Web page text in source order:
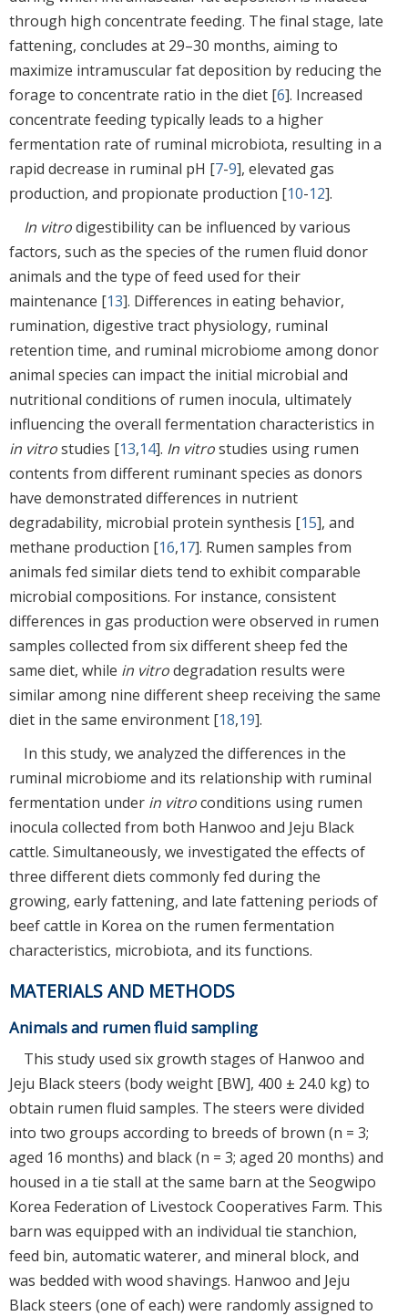
through high concentrate feeding. The final stage, late
fattening, concludes at 29–30 months, aiming to
maximize intramuscular fat deposition by reducing the
forage to concentrate ratio in the diet [6]. Increased
concentrate feeding typically leads to a higher
fermentation rate of ruminal microbiota, resulting in a
rapid decrease in ruminal pH [7-9], elevated gas
production, and propionate production [10-12].
In vitrodigestibility can be influenced by various
factors, such as the species of the rumen fluid donor
animals and the type of feed used for their
maintenance [13]. Differences in eating behavior,
rumination, digestive tract physiology, ruminal
retention time, and ruminal microbiome among donor
animal species can impact the initial microbial and
nutritional conditions of rumen inocula, ultimately
influencing the overall fermentation characteristics in
in vitrostudies [13,14]. In vitrostudies using rumen
contents from different ruminant species as donors
have demonstrated differences in nutrient
degradability, microbial protein synthesis [15], and
methane production [16,17]. Rumen samples from
animals fed similar diets tend to exhibit comparable
microbial compositions. For instance, consistent
differences in gas production were observed in rumen
samples collected from six different sheep fed the
same diet, while in vitrodegradation results were
similar among nine different sheep receiving the same
diet in the same environment [18,19].
In this study, we analyzed the differences in the
ruminal microbiome and its relationship with ruminal
fermentation under in vitroconditions using rumen
inocula collected from both Hanwoo and Jeju Black
cattle. Simultaneously, we investigated the effects of
three different diets commonly fed during the
growing, early fattening, and late fattening periods of
beef cattle in Korea on the rumen fermentation
characteristics, microbiota, and its functions.
MATERIALS AND METHODS
Animals and rumen fluid sampling
This study used six growth stages of Hanwoo and
Jeju Black steers (body weight [BW], 400 ± 24.0 kg) to
obtain rumen fluid samples. The steers were divided
into two groups according to breeds of brown (n = 3;
aged 16 months) and black (n = 3; aged 20 months) and
housed in a tie stall at the same barn at the Seogwipo
Korea Federation of Livestock Cooperatives Farm. This
barn was equipped with an individual tie stanchion,
feed bin, automatic waterer, and mineral block, and
was bedded with wood shavings. Hanwoo and Jeju
Black steers (one of each) were randomly assigned to